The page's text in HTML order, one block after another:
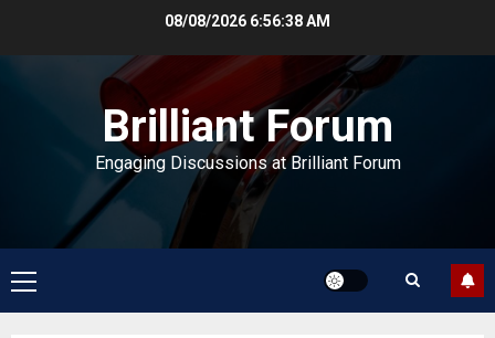
08/08/2026 6:56:39 AM
Brilliant Forum
Engaging Discussions at Brilliant Forum
Primary
Menu